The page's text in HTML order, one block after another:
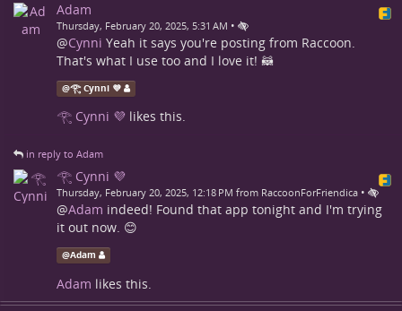
Adam
Thursday, February 20, 2025, 5:31 AM •
@Cynni Yeah it says you're posting from Raccoon.
That's what I use too and I love it! 🦝
@𓂀 Cynni 💜
𓂀 Cynni 💜 likes this.
in reply to Adam
𓂀 Cynni 💜
Thursday, February 20, 2025, 12:18 PM from RaccoonForFriendica •
@Adam indeed! Found that app tonight and I'm trying
it out now. 😊
@Adam
Adam likes this.